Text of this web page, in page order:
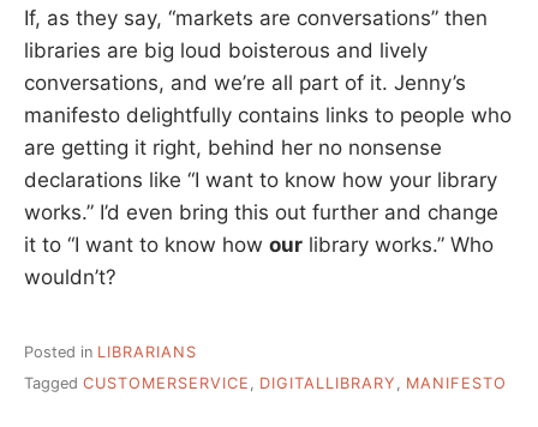
If, as they say, “markets are conversations” then
libraries are big loud boisterous and lively
conversations, and we’re all part of it. Jenny’s
manifesto delightfully contains links to people who
are getting it right, behind her no nonsense
declarations like “I want to know how your library
works.” I’d even bring this out further and change
it to “I want to know how our library works.” Who
wouldn’t?
Posted in LIBRARIANS
Tagged CUSTOMERSERVICE , DIGITALLIBRARY , MANIFESTO